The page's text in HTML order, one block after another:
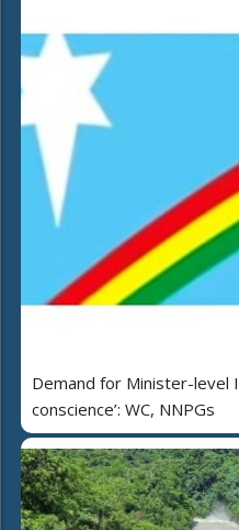
Demand for Minister-level
conscience’: WC, NNPGs